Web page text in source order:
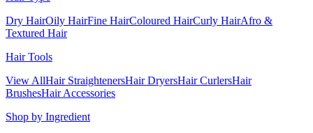
Dry HairOily HairFine HairColoured HairCurly HairAfro &
Textured Hair
Hair Tools
View AllHair StraightenersHair DryersHair CurlersHair
BrushesHair Accessories
Shop by Ingredient